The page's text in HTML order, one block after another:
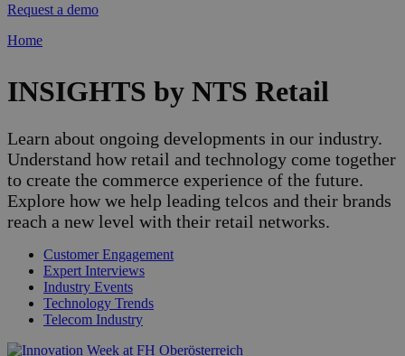
Request a demo
Home
INSIGHTS by NTS Retail
Learn about ongoing developments in our industry.
Understand how retail and technology come together
to create the commerce experience of the future.
Explore how we help leading telcos and their brands
reach a new level with their retail networks.
Customer Engagement
Expert Interviews
Industry Events
Technology Trends
Telecom Industry